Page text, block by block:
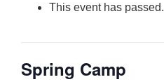
This event has passed.
Spring Camp